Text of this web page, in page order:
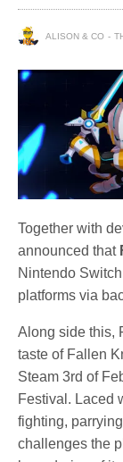
ALISON & CO
Together with
announced that
Nintendo
platforms via
Along side this,
taste of Fallen
Steam 3rd of
Festival. Laced
fighting,
challenges the